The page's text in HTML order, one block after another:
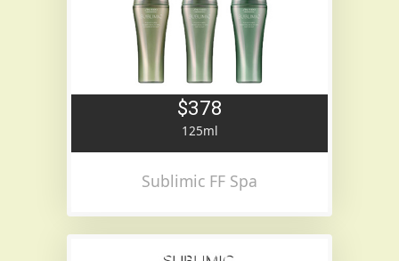
$378
125ml
Sublimic FF Spa